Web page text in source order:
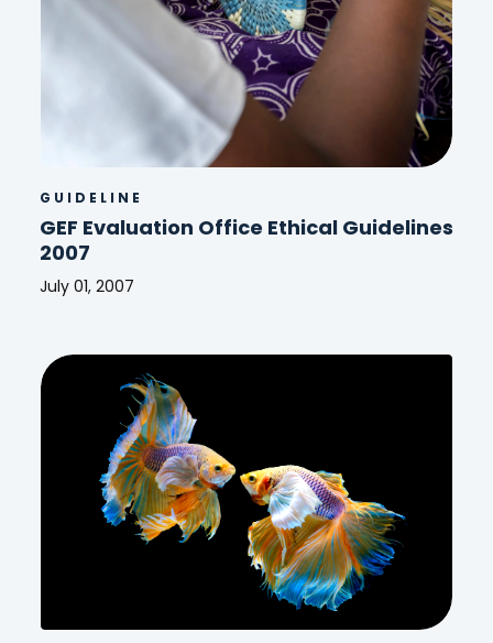
GUIDELINE
GEF Evaluation Office Ethical Guidelines
2007
July 01, 2007
Office
Ethical